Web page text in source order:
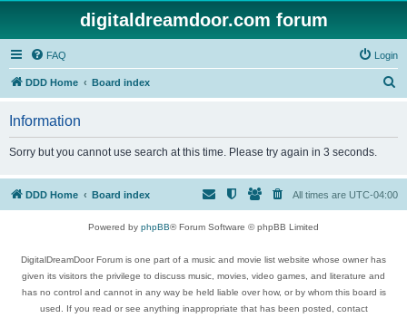
digitaldreamdoor.com forum
FAQ Login
DDD Home Board index
h
Information
Sorry but you cannot use search at this time. Please try again in 3 seconds.
DDD Home Board index All times are UTC-04:00
Powered by phpBB® Forum Software © phpBB Limited
DigitalDreamDoor Forum is one part of a music and movie list website whose owner has
given its visitors the privilege to discuss music, movies, video games, and literature and
has no control and cannot in any way be held liable over how, or by whom this board is
used. If you read or see anything inappropriate that has been posted, contact